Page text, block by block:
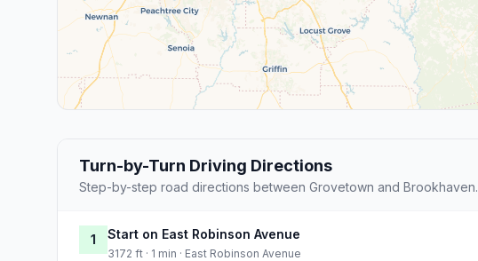
Turn-by-Turn Driving Directions
Step-by-step road directions between Grovetown and Brookhaven.
1 Start on East Robinson Avenue
3172 ft · 1 min · East Robinson Avenue